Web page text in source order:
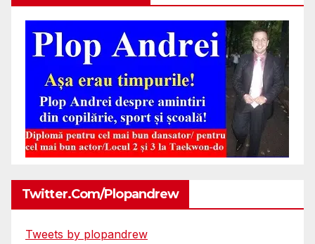
Twitter.com/plopandrew
Tweets by plopandrew